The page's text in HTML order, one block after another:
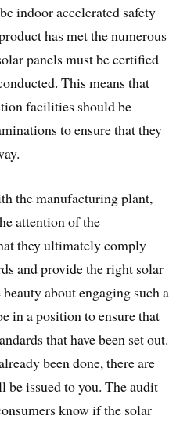
indoor accelerated safety
has met the numerous
panels must be certified
This means that
facilities should be
to ensure that they
the manufacturing plant,
attention of the
they ultimately comply
and provide the right solar
about engaging such a
in a position to ensure that
that have been set out.
been done, there are
be issued to you. The audit
know if the solar